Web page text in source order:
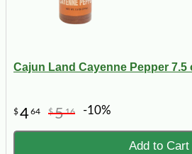
Cajun Land Cayenne Pepper 7.5
$464 $516 -10%
Add to Cart